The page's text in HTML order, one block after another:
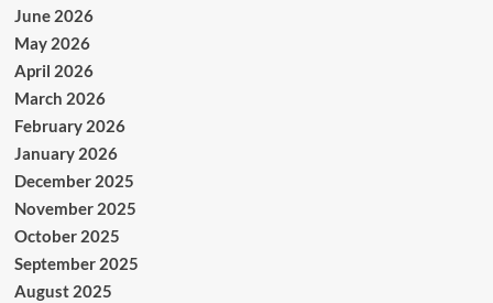
June 2026
May 2026
April 2026
March 2026
February 2026
January 2026
December 2025
November 2025
October 2025
September 2025
August 2025